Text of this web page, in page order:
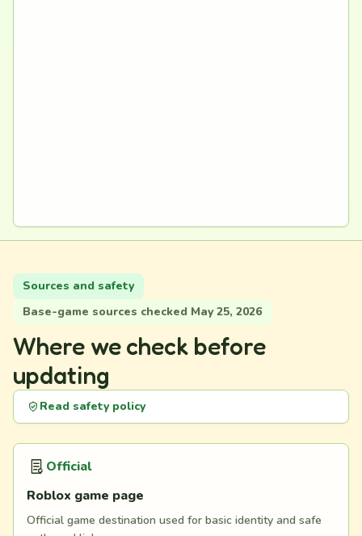
Sources and safety
Base-game sources checked May 25, 2026
Where we check before
updating
Read safety policy
Official
Roblox game page
Official game destination used for basic identity and safe